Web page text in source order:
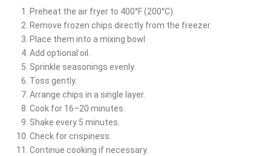
Preheat the air fryer to 400°F (200°C).
Remove frozen chips directly from the freezer.
Place them into a mixing bowl.
Add optional oil.
Sprinkle seasonings evenly.
Toss gently.
Arrange chips in a single layer.
Cook for 16–20 minutes.
Shake every 5 minutes.
Check for crispiness.
Continue cooking if necessary.